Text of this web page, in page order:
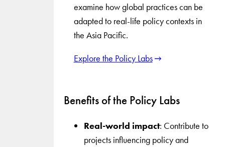
examine how global practices can be
adapted to real-life policy contexts in
the Asia Pacific.
Explore the Policy Labs
Benefits of the Policy Labs
Real-world impact: Contribute to
projects influencing policy and